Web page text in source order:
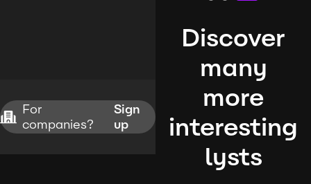
For
companies?
Sign
up
Discover
many
more
interesting
lysts